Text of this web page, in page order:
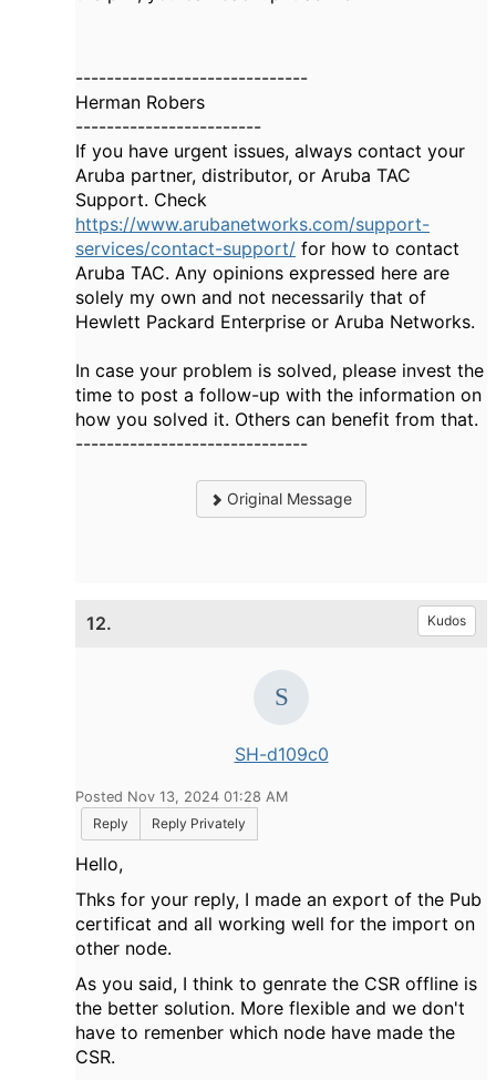
------------------------------
Herman Robers
------------------------
If you have urgent issues, always contact your
Aruba partner, distributor, or Aruba TAC
Support. Check
https://www.arubanetworks.com/support-
services/contact-support/ for how to contact
Aruba TAC. Any opinions expressed here are
solely my own and not necessarily that of
Hewlett Packard Enterprise or Aruba Networks.
In case your problem is solved, please invest the
time to post a follow-up with the information on
how you solved it. Others can benefit from that.
------------------------------
Original Message
12. Kudos
SH-d109c0
Posted Nov 13, 2024 01:28 AM
Reply
Reply Privately
Hello,
Thks for your reply, I made an export of the Pub
certificat and all working well for the import on
other node.
As you said, I think to genrate the CSR offline is
the better solution. More flexible and we don't
have to remenber which node have made the
CSR.